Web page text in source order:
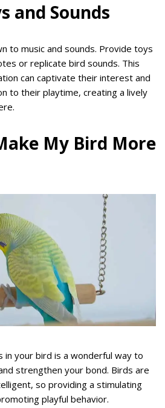
and Sounds
to music and sounds. Provide toys
or replicate bird sounds. This
can captivate their interest and
to their playtime, creating a lively
My Bird More
in your bird is a wonderful way to
strengthen your bond. Birds are
so providing a stimulating
playful behavior.